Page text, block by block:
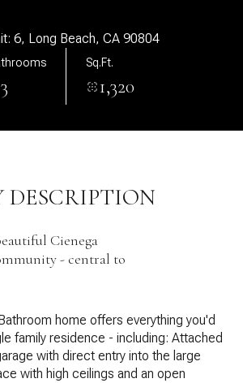
6, Long Beach, CA 90804
3
Sq.Ft.
1,320
DESCRIPTION
Cienega
- central to
home offers everything you'd
family residence - including: Attached
with direct entry into the large
with high ceilings and an open